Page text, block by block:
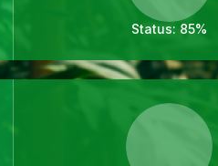
Status: 85%